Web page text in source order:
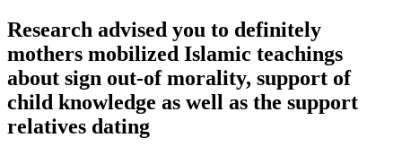
Research advised you to definitely
mothers mobilized Islamic teachings
about sign out-of morality, support of
child knowledge as well as the support
relatives dating